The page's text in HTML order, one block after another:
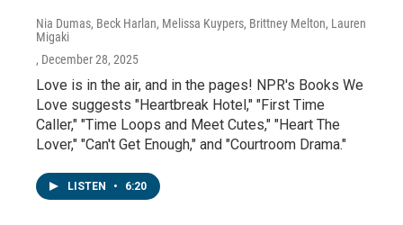
Nia Dumas, Beck Harlan, Melissa Kuypers, Brittney Melton, Lauren
Migaki
, December 28, 2025
Love is in the air, and in the pages! NPR's Books We
Love suggests "Heartbreak Hotel," "First Time
Caller," "Time Loops and Meet Cutes," "Heart The
Lover," "Can't Get Enough," and "Courtroom Drama."
LISTEN • 6:20